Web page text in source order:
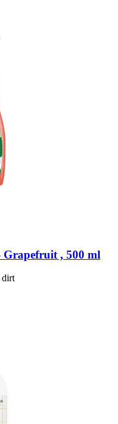
Grapefruit , 500 ml
dirt